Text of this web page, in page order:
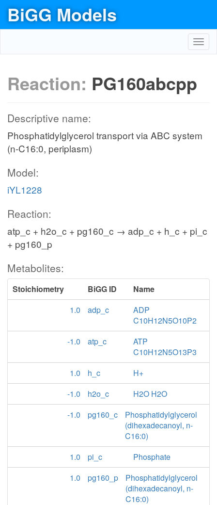
BiGG Models
Reaction: PG160abcpp
Descriptive name:
Phosphatidylglycerol transport via ABC system
(n-C16:0, periplasm)
Model:
iYL1228
Reaction:
atp_c + h2o_c + pg160_c → adp_c + h_c + pi_c
+ pg160_p
Metabolites:
Stoichiometry BiGG ID
Name
1.0
adp_c
ADP
C10H12N5O10P2
-1.0
atp_c
ATP
C10H12N5O13P3
1.0
h_c
H+
-1.0
h2o_c
H2O H2O
-1.0
pg160_c
Phosphatidylglycerol
(dihexadecanoyl, n-
C16:0)
1.0
pi_c
Phosphate
1.0
pg160_p
Phosphatidylglycerol
(dihexadecanoyl, n-
C16:0)